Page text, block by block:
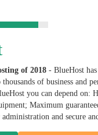
of 2018 - BlueHost
of business and
you can depend on:
Maximum
and secure